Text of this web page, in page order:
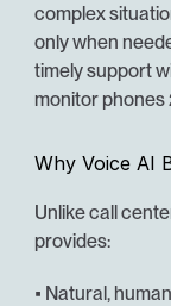
complex
only when
timely support
monitor phones
Why Voice AI
Unlike call
provides:
• Natural,